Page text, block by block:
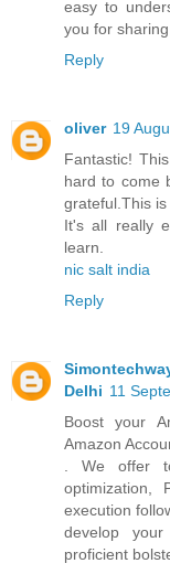
easy to
you for
Reply
oliver 19
Fantastic!
hard to come
grateful.This
It's all really
learn.
nic salt india
Reply
Delhi 11
Boost your
Amazon
. We offer
optimization,
execution
develop
proficient